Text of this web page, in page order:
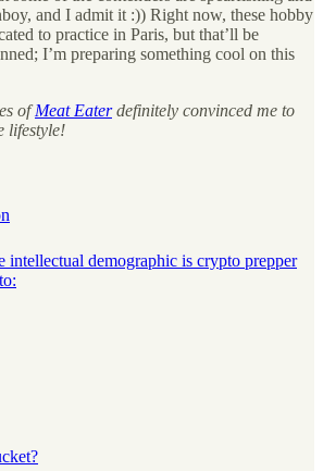
and I admit it :)) Right now, these hobby
to practice in Paris, but that’ll be
I’m preparing something cool on this
ofMeat Eaterdefinitely convinced me to
lifestyle!
demographic is crypto prepper